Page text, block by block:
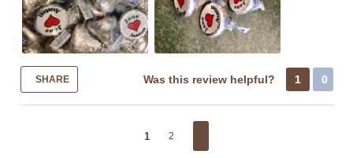
SHARE Was this review helpful? 1 0
1 2